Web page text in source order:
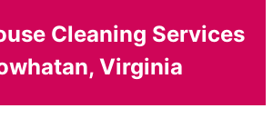
Cleaning Services
Virginia